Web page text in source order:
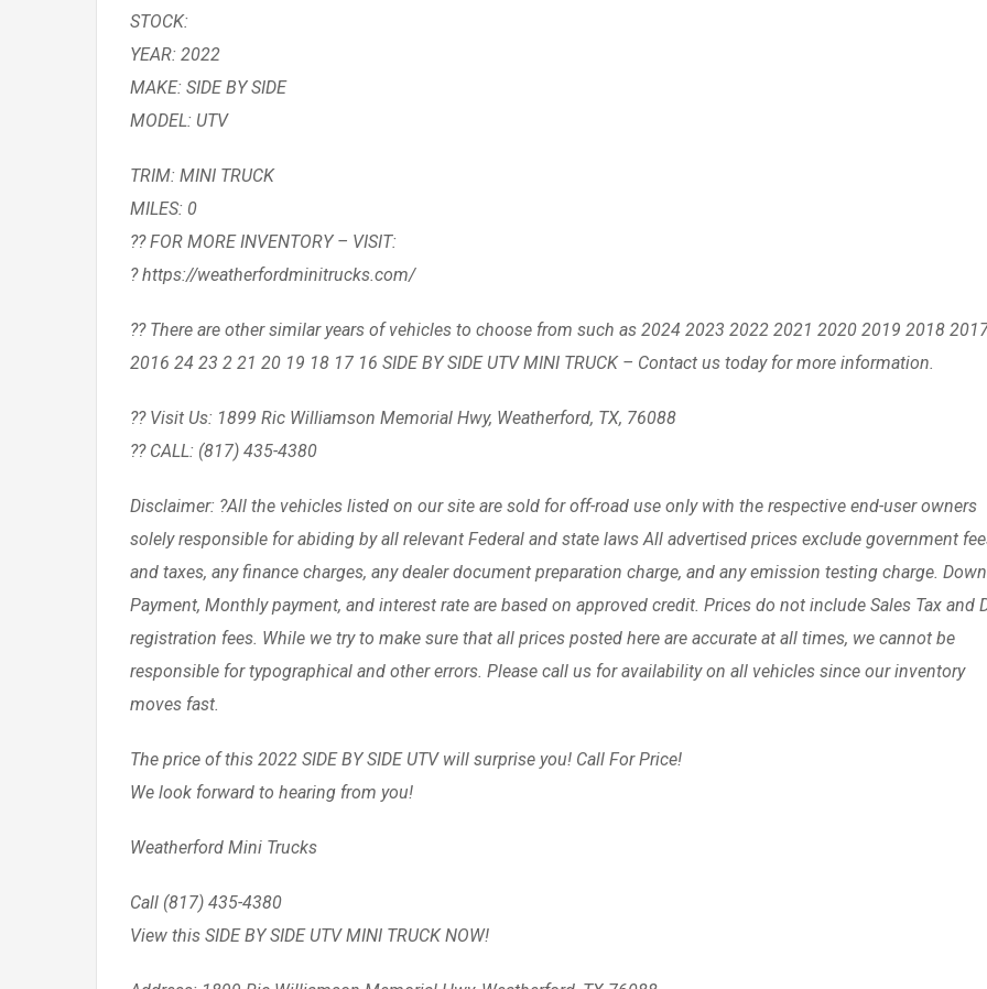
STOCK:
YEAR: 2022
MAKE: SIDE BY SIDE
MODEL: UTV
TRIM: MINI TRUCK
MILES: 0
?? FOR MORE INVENTORY – VISIT:
? https://weatherfordminitrucks.com/
?? There are other similar years of vehicles to choose from such as 2024 2023 2022 2021 2020 2019 2018
2016 24 23 2 21 20 19 18 17 16 SIDE BY SIDE UTV MINI TRUCK – Contact us today for more information.
?? Visit Us: 1899 Ric Williamson Memorial Hwy, Weatherford, TX, 76088
?? CALL: (817) 435-4380
Disclaimer: ?All the vehicles listed on our site are sold for off-road use only with the respective end-user owners
solely responsible for abiding by all relevant Federal and state laws All advertised prices exclude government
and taxes, any finance charges, any dealer document preparation charge, and any emission testing charge. Down
Payment, Monthly payment, and interest rate are based on approved credit. Prices do not include Sales Tax and
registration fees. While we try to make sure that all prices posted here are accurate at all times, we cannot be
responsible for typographical and other errors. Please call us for availability on all vehicles since our inventory
moves fast.
The price of this 2022 SIDE BY SIDE UTV will surprise you! Call For Price!
We look forward to hearing from you!
Weatherford Mini Trucks
Call (817) 435-4380
View this SIDE BY SIDE UTV MINI TRUCK NOW!